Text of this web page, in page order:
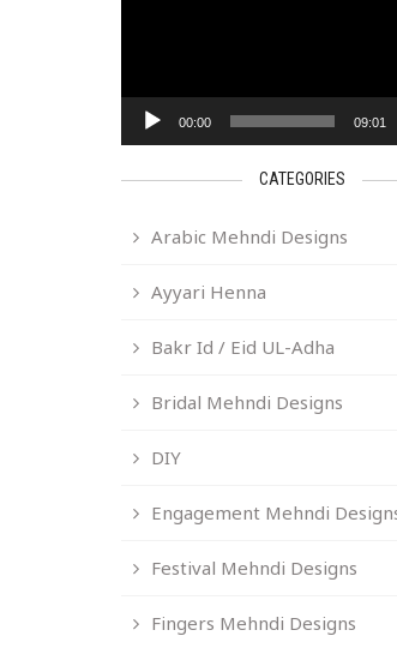
00:00 09:01
CATEGORIES
Arabic Mehndi Designs
Ayyari Henna
Bakr Id / Eid UL-Adha
Bridal Mehndi Designs
DIY
Engagement Mehndi
Festival Mehndi Designs
Fingers Mehndi Designs